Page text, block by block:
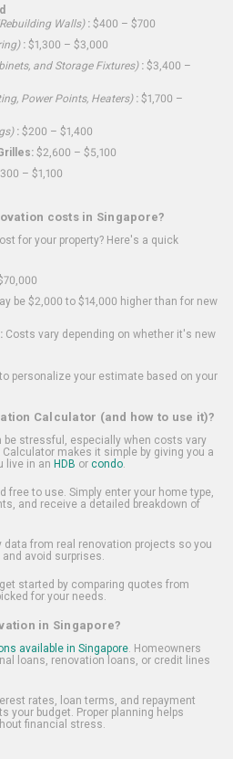
Walls): $400 – $700
: $1,300 – $3,000
and Storage Fixtures): $3,400 –
Power Points, Heaters): $1,700 –
: $200 – $1,400
$2,600 – $5,100
– $1,100
costs in Singapore?
for your property? Here's a quick
be $2,000 to $14,000 higher than for new
Costs vary depending on whether it's new
personalize your estimate based on your
Calculator (and how to use it)?
be stressful, especially when costs vary
makes it simple by giving you a
live in an HDB or condo.
free to use. Simply enter your home type,
and receive a detailed breakdown of
data from real renovation projects so you
avoid surprises.
started by comparing quotes from
for your needs.
in Singapore?
available in Singapore. Homeowners
loans, renovation loans, or credit lines
rates, loan terms, and repayment
your budget. Proper planning helps
financial stress.